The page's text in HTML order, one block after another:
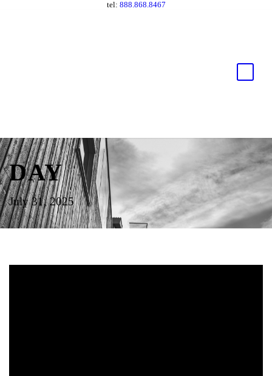
tel: 888.868.8467
DAY
July 31, 2025